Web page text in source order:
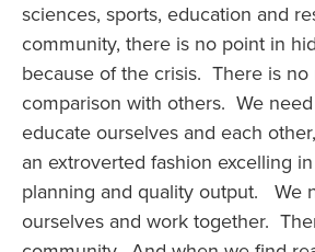
sciences, sports, education and
community, there is no point in
because of the crisis. There is
comparison with others. We
educate ourselves and each
an extroverted fashion excelling
planning and quality output. We
ourselves and work together.